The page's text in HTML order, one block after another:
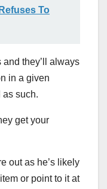
To
and they’ll always
in a given
as such.
get your
out as he’s likely
or point to it at